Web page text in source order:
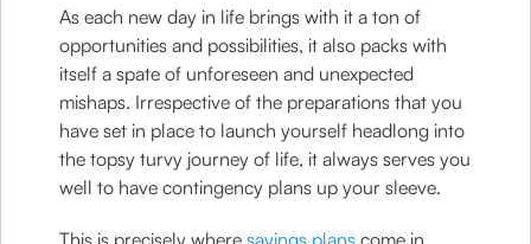
As each new day in life brings with it a ton of
opportunities and possibilities, it also packs with
itself a spate of unforeseen and unexpected
mishaps. Irrespective of the preparations that you
have set in place to launch yourself headlong into
the topsy turvy journey of life, it always serves you
well to have contingency plans up your sleeve.
This is precisely wheresavings plans come in